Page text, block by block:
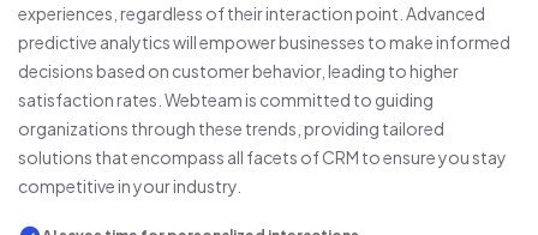
experiences, regardless of their interaction point. Advanced
predictive analytics will empower businesses to make informed
decisions based on customer behavior, leading to higher
satisfaction rates. Webteam is committed to guiding
organizations through these trends, providing tailored
solutions that encompass all facets of CRM to ensure you stay
competitive in your industry.